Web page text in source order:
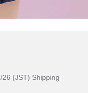
(JST) Shipping